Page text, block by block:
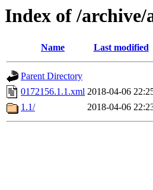
Index of /archive/
Name Last modified
Parent Directory
0172156.1.1.xml 2018-04-06
1.1/
2018-04-06